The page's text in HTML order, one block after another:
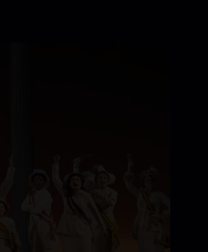
Sings
from